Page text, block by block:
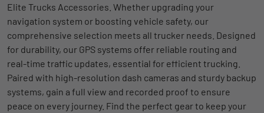
Elite Trucks Accessories. Whether upgrading your
navigation system or boosting vehicle safety, our
comprehensive selection meets all trucker needs. Designed
for durability, our GPS systems offer reliable routing and
real-time traffic updates, essential for efficient trucking.
Paired with high-resolution dash cameras and sturdy backup
systems, gain a full view and recorded proof to ensure
peace on every journey. Find the perfect gear to keep your